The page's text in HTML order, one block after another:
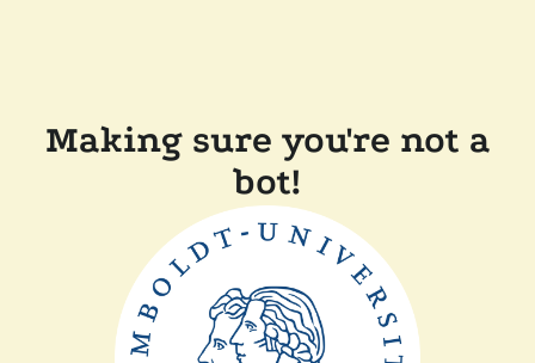
Making sure you're not a
bot!